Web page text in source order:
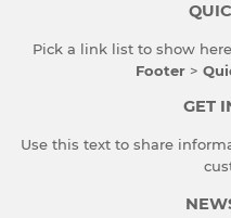
Pick a link list to show
Footer >
GET
Use this text to share